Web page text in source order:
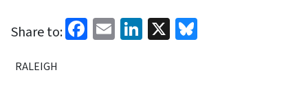
Share to: Facebook
EmailLinkedIn
X
RALEIGH